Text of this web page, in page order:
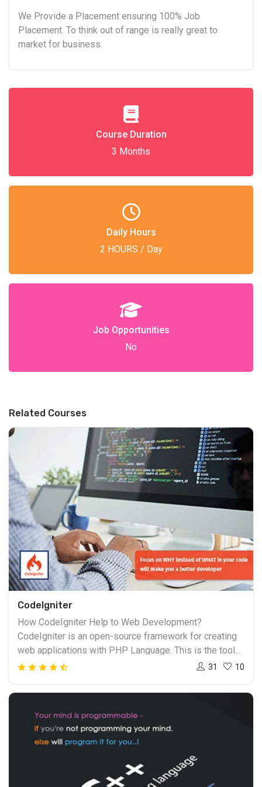
We Provide a Placement ensuring 100% Job
Placement. To think out of range is really great to
market for business.
Course Duration
3 Months
Daily Hours
2 HOURS / Day
Job Opportunities
No
Related Courses
CodeIgniter
How CodeIgniter Help to Web Development?
CodeIgniter is an open-source framework for creating
web applications with PHP Language. This is the tool
for those persons who are a PHP developer.
developers. CodeIgniter is mainly based on the Model
CodeIgniter is the best framework for those who need
to create very simple and elegant websites. Creative
Design and Multimedia is one of the leading institutes
providing CodeIgniter training in Surat. To develop a
career as a PHP developer Join web development
31 10